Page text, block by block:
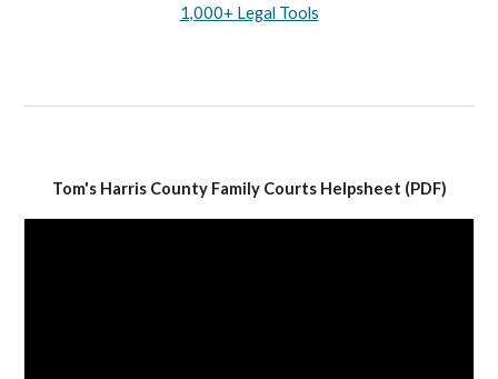
1,000+ Legal Tools
Tom's Harris County Family Courts Helpsheet (PDF)